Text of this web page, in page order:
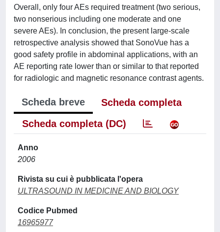
Overall, only four AEs required treatment (two serious,
two nonserious including one moderate and one
severe AEs). In conclusion, the present large-scale
retrospective analysis showed that SonoVue has a
good safety profile in abdominal applications, with an
AE reporting rate lower than or similar to that reported
for radiologic and magnetic resonance contrast agents.
Scheda breve
Scheda completa
Scheda completa (DC)
Anno
2006
Rivista su cui è pubblicata l'opera
ULTRASOUND IN MEDICINE AND BIOLOGY
Codice Pubmed
16965977